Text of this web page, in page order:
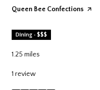
Visit the
Queen Bee Confections
Dining · $$$
1.25 miles
1 review